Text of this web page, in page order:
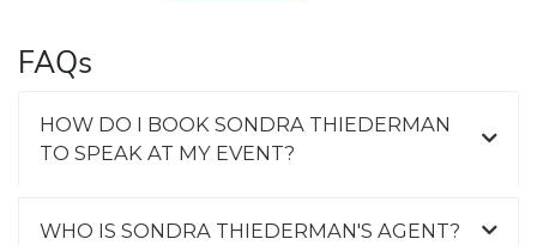
FAQs
HOW DO I BOOK SONDRA THIEDERMAN
TO SPEAK AT MY EVENT?
WHO IS SONDRA THIEDERMAN'S AGENT?